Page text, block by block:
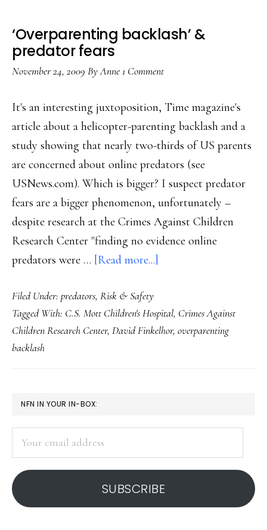
‘Overparenting backlash’ &
predator fears
November 24, 2009 ByAnne1 Comment
It's an interesting juxtoposition, Time magazine's
article about a helicopter-parenting backlash and a
study showing that nearly two-thirds of US parents
are concerned about online predators (see
USNews.com). Which is bigger? I suspect predator
fears are a bigger phenomenon, unfortunately –
despite research at the Crimes Against Children
Research Center "finding no evidence online
predators were … [Read more...]
&
predator
Filed Under: predators, Risk & Safety
Tagged With: C.S. Mott Children's Hospital, Crimes Against
Children Research Center, David Finkelhor, overparenting
backlash
PRIMARY
SIDEBAR
NFN IN YOUR IN-BOX:
address
SUBSCRIBE